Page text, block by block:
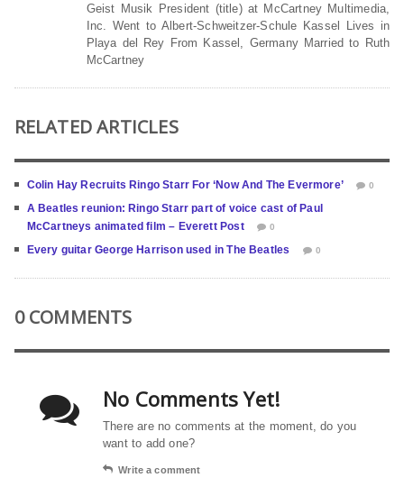
Geist Musik President (title) at McCartney Multimedia,
Inc. Went to Albert-Schweitzer-Schule Kassel Lives in
Playa del Rey From Kassel, Germany Married to Ruth
McCartney
RELATED ARTICLES
Colin Hay Recruits Ringo Starr For ‘Now And The Evermore’ 0
A Beatles reunion: Ringo Starr part of voice cast of Paul
McCartneys animated film – Everett Post
0
Every guitar George Harrison used in The Beatles 0
0 COMMENTS
No Comments Yet!
There are no comments at the moment, do you
want to add one?
Write a comment